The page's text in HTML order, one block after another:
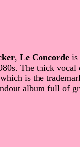
, Le Concorde is
The thick vocal
is the
album full of